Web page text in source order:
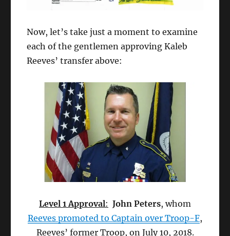
Now, let’s take just a moment to examine
each of the gentlemen approving Kaleb
Reeves’ transfer above:
Level 1 Approval: John Peters, whom
Reeves promoted to Captain over Troop-F,
Reeves’ former Troop, on July 10, 2018.